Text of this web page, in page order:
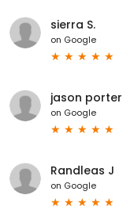
sierra S.
on Google
jason porter
on Google
Randleas J
on Google